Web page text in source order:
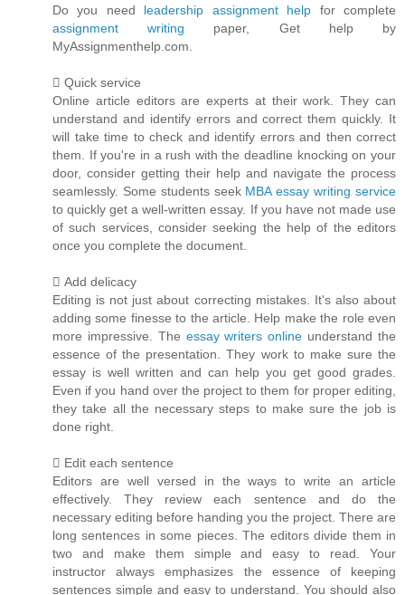
Do you need leadership assignment help for complete
assignment writing paper, Get help by
MyAssignmenthelp.com.
 Quick service
Online article editors are experts at their work. They can
understand and identify errors and correct them quickly. It
will take time to check and identify errors and then correct
them. If you're in a rush with the deadline knocking on your
door, consider getting their help and navigate the process
seamlessly. Some students seek MBA essay writing service
to quickly get a well-written essay. If you have not made use
of such services, consider seeking the help of the editors
once you complete the document.
 Add delicacy
Editing is not just about correcting mistakes. It's also about
adding some finesse to the article. Help make the role even
more impressive. The essay writers online understand the
essence of the presentation. They work to make sure the
essay is well written and can help you get good grades.
Even if you hand over the project to them for proper editing,
they take all the necessary steps to make sure the job is
done right.
 Edit each sentence
Editors are well versed in the ways to write an article
effectively. They review each sentence and do the
necessary editing before handing you the project. There are
long sentences in some pieces. The editors divide them in
two and make them simple and easy to read. Your
instructor always emphasizes the essence of keeping
sentences simple and easy to understand. You should also